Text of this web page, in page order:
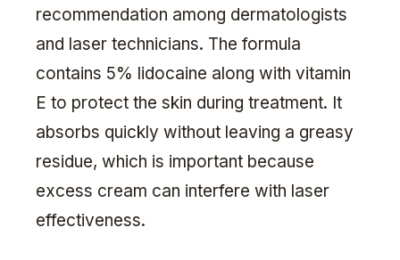
recommendation among dermatologists
and laser technicians. The formula
contains 5% lidocaine along with vitamin
E to protect the skin during treatment. It
absorbs quickly without leaving a greasy
residue, which is important because
excess cream can interfere with laser
effectiveness.